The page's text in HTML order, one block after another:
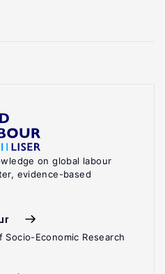
on global labour
evidence-based
Economic Research